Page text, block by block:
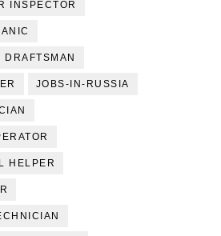
INSPECTOR
DRAFTSMAN
JOBS-IN-RUSSIA
HELPER